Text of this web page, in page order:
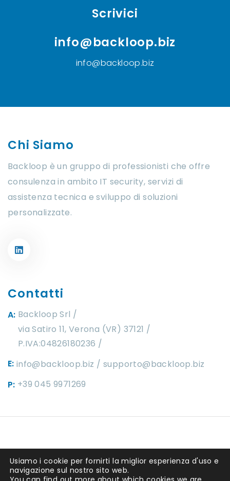
Scrivici
info@backloop.biz
info@backloop.biz
Chi Siamo
Backloop è un gruppo di professionisti che offre
consulenza in ambito IT security, servizi di
assistenza tecnica e sviluppo di soluzioni
personalizzate.
Contatti
P: +39 045 9971269
E: info@backloop.biz supporto@backloop.biz
A: Backloop Srl
via Satiro 11, Verona (VR) 37121 /
P.IVA:04826180236
Copyright ©2025 by Backloop srl . P.IVA
04826180236 REA 449292. Capitale
Usiamo i cookie per fornirti la miglior esperienza d'uso e
navigazione sul nostro sito web.